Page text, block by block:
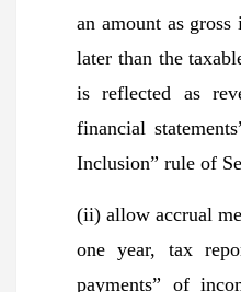
an amount as
later than the
is reflected as
financial
Inclusion” rule of
(ii) allow accrual
one year, tax
payments” of